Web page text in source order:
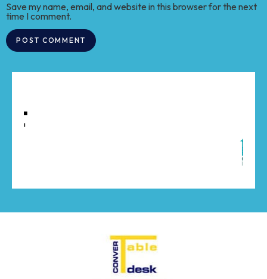
Save my name, email, and website in this browser for the next
time I comment.